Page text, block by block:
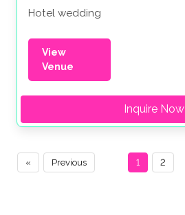
Hotel wedding
View
Venue
Inquire Now
« Previous 1 2